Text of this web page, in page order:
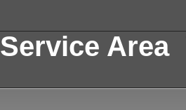
Service Area